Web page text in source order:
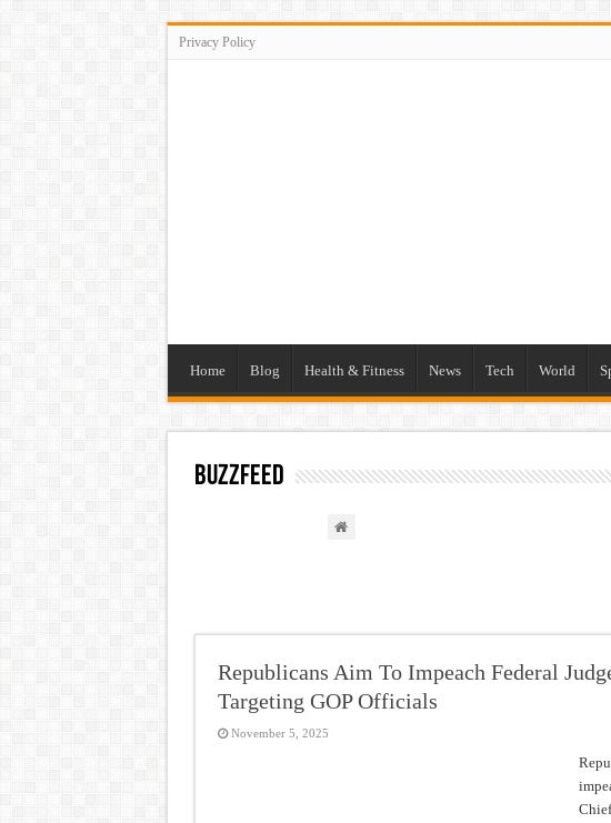
Privacy Policy
Home Blog Health & Fitness News Tech World
buzzfeed
Republicans Aim To Impeach Federal
Targeting GOP Officials
November 5, 2025